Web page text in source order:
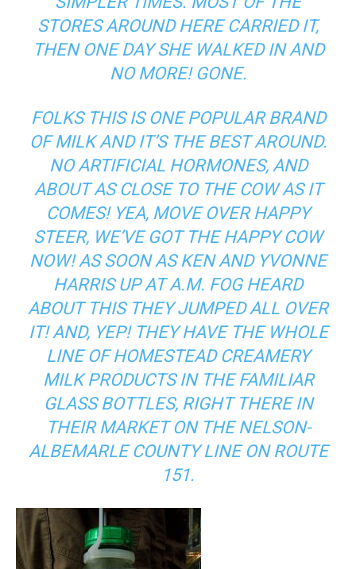
STORES AROUND HERE CARRIED IT,
THEN ONE DAY SHE WALKED IN AND
NO MORE! GONE.
FOLKS THIS IS ONE POPULAR BRAND
OF MILK AND IT’S THE BEST AROUND.
NO ARTIFICIAL HORMONES, AND
ABOUT AS CLOSE TO THE COW AS IT
COMES! YEA, MOVE OVER HAPPY
STEER, WE’VE GOT THE HAPPY COW
NOW! AS SOON AS KEN AND YVONNE
HARRIS UP AT A.M. FOG HEARD
ABOUT THIS THEY JUMPED ALL OVER
IT! AND, YEP! THEY HAVE THE WHOLE
LINE OF HOMESTEAD CREAMERY
MILK PRODUCTS IN THE FAMILIAR
GLASS BOTTLES, RIGHT THERE IN
THEIR MARKET ON THE NELSON-
ALBEMARLE COUNTY LINE ON ROUTE
151.